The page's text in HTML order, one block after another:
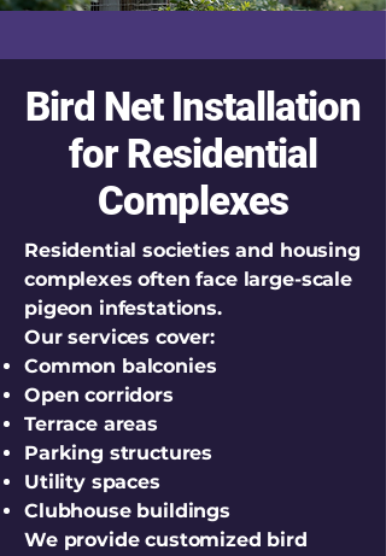
Bird Net Installation
for Residential
Complexes
Residential societies and housing
complexes often face large-scale
pigeon infestations.
Our services cover:
Common balconies
Open corridors
Terrace areas
Parking structures
Utility spaces
Clubhouse buildings
We provide customized bird